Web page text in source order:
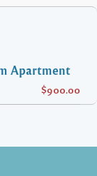
Apartment
$900.00